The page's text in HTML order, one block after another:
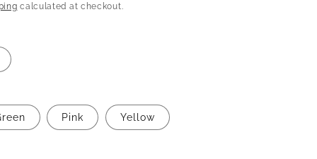
n
price
calculated at checkout.
Pink Yellow